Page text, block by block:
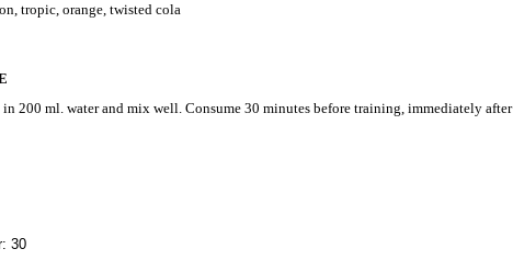
tropic, orange, twisted cola
200 ml. water and mix well. Consume 30 minutes before training, immediately after
30